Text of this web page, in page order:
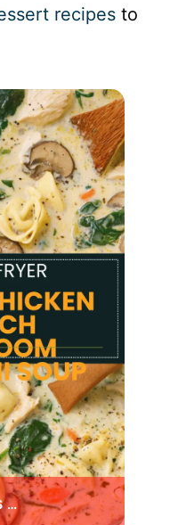
recipes to
…